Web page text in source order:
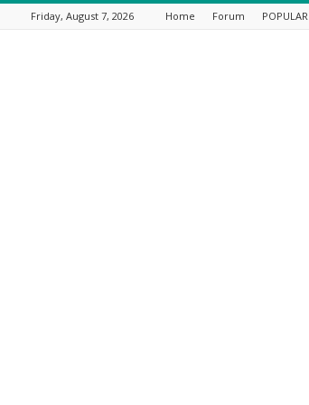
Friday, August 7, 2026 Home Forum POPULAR